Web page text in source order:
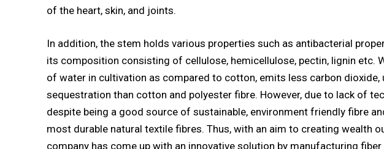
of the heart, skin, and joints.
In addition, the stem holds various properties such as antibacterial
its composition consisting of cellulose, hemicellulose, pectin, lignin etc.
of water in cultivation as compared to cotton, emits less carbon dioxide,
sequestration than cotton and polyester fibre. However, due to lack of
despite being a good source of sustainable, environment friendly fibre
most durable natural textile fibres. Thus, with an aim to creating wealth
company has come up with an innovative solution by manufacturing